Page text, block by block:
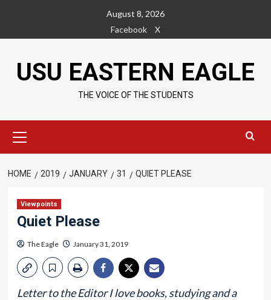
content
August 8, 2026
Facebook
X
USU EASTERN EAGLE
THE VOICE OF THE STUDENTS
Menu
HOME 2019 JANUARY 31 QUIET PLEASE
Viewpoints
Quiet Please
The Eagle January 31, 2019
Letter to the Editor I love books, studying and a